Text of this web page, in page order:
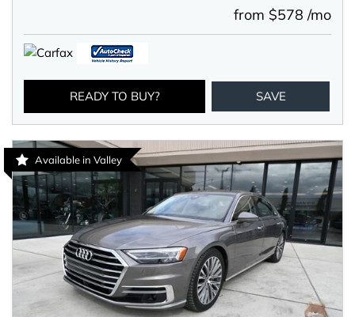
from $578 /mo
READY TO BUY? SAVE
Available in Valley